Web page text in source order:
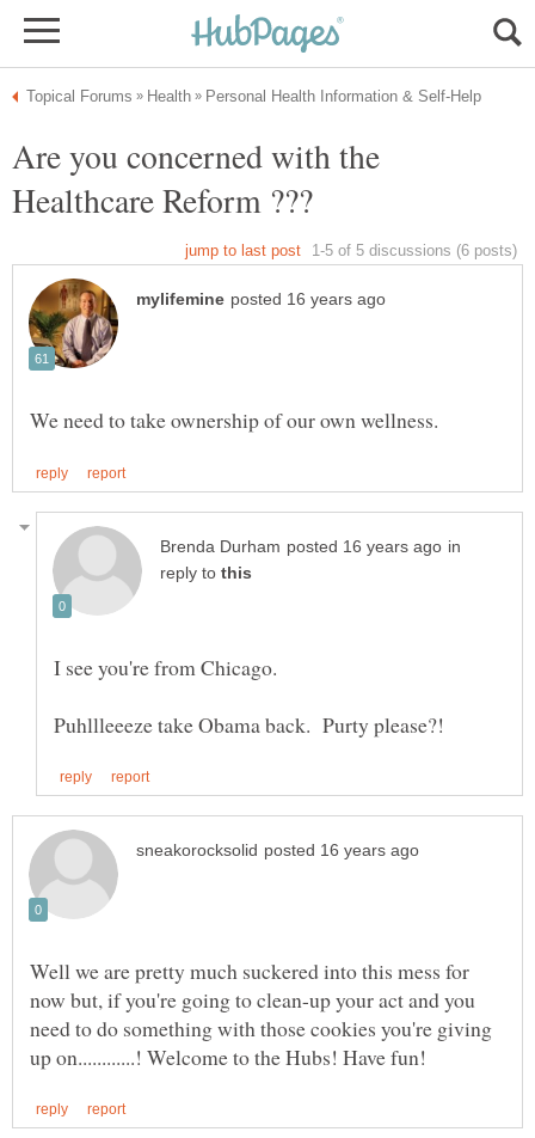
Are you concerned with the
Healthcare Reform ???
in
reply to
Well we are pretty much suckered into this mess for
now but, if you're going to clean-up your act and you
need to do something with those cookies you're giving